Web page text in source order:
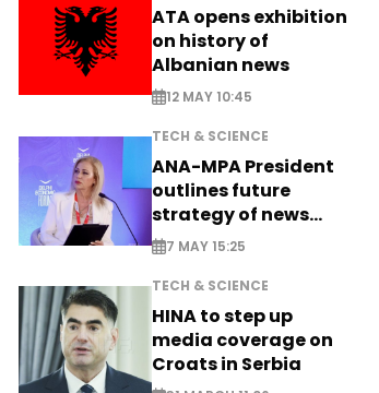
ATA opens exhibition
on history of
Albanian news
12 MAY 10:45
TECH & SCIENCE
ANA-MPA President
outlines future
strategy of news
production
7 MAY 15:25
TECH & SCIENCE
HINA to step up
media coverage on
Croats in Serbia